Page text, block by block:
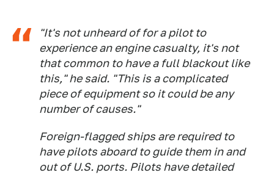
"It's not unheard of for a pilot to
experience an engine casualty, it's not
that common to have a full blackout like
this," he said. "This is a complicated
piece of equipment so it could be any
number of causes."
Foreign-flagged ships are required to
have pilots aboard to guide them in and
out of U.S. ports. Pilots have detailed